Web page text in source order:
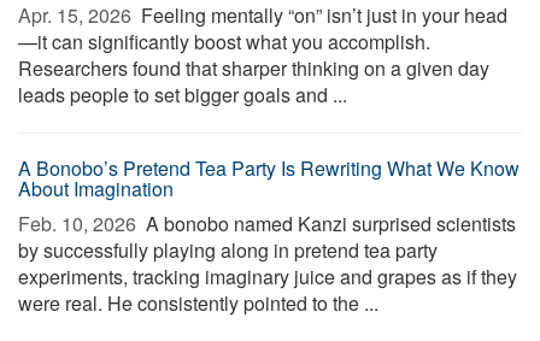
Apr. 15, 2026  Feeling mentally “on” isn’t just in your head
—it can significantly boost what you accomplish.
Researchers found that sharper thinking on a given day
leads people to set bigger goals and ...
A Bonobo’s Pretend Tea Party Is Rewriting What We Know
About Imagination
Feb. 10, 2026  A bonobo named Kanzi surprised scientists
by successfully playing along in pretend tea party
experiments, tracking imaginary juice and grapes as if they
were real. He consistently pointed to the ...